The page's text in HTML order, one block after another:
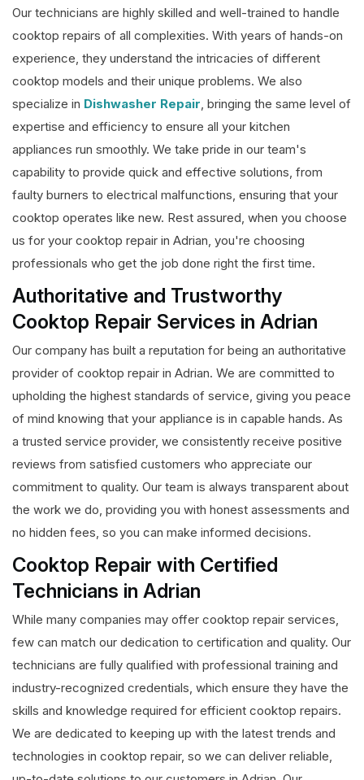
Our technicians are highly skilled and well-trained to handle
cooktop repairs of all complexities. With years of hands-on
experience, they understand the intricacies of different
cooktop models and their unique problems. We also
specialize in Dishwasher Repair, bringing the same level of
expertise and efficiency to ensure all your kitchen
appliances run smoothly. We take pride in our team's
capability to provide quick and effective solutions, from
faulty burners to electrical malfunctions, ensuring that your
cooktop operates like new. Rest assured, when you choose
us for your cooktop repair in Adrian, you're choosing
professionals who get the job done right the first time.
Authoritative and Trustworthy
Cooktop Repair Services in Adrian
Our company has built a reputation for being an authoritative
provider of cooktop repair in Adrian. We are committed to
upholding the highest standards of service, giving you peace
of mind knowing that your appliance is in capable hands. As
a trusted service provider, we consistently receive positive
reviews from satisfied customers who appreciate our
commitment to quality. Our team is always transparent about
the work we do, providing you with honest assessments and
no hidden fees, so you can make informed decisions.
Cooktop Repair with Certified
Technicians in Adrian
While many companies may offer cooktop repair services,
few can match our dedication to certification and quality. Our
technicians are fully qualified with professional training and
industry-recognized credentials, which ensure they have the
skills and knowledge required for efficient cooktop repairs.
We are dedicated to keeping up with the latest trends and
technologies in cooktop repair, so we can deliver reliable,